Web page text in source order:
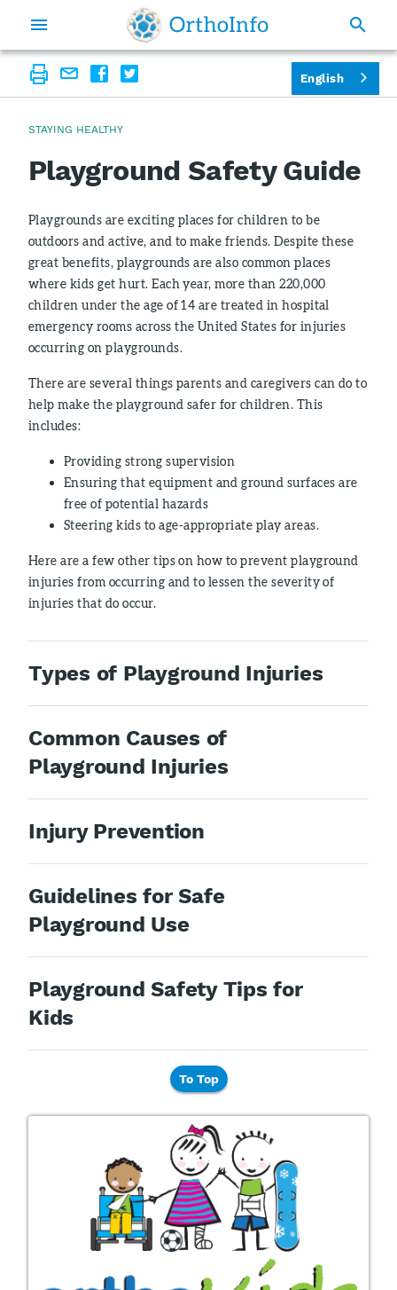
STAYING HEALTHY
Playground Safety Guide
Playgrounds are exciting places for children to be
outdoors and active, and to make friends. Despite these
great benefits, playgrounds are also common places
where kids get hurt. Each year, more than 220,000
children under the age of 14 are treated in hospital
emergency rooms across the United States for injuries
occurring on playgrounds.
There are several things parents and caregivers can do to
help make the playground safer for children. This
includes:
Providing strong supervision
Ensuring that equipment and ground surfaces are
free of potential hazards
Steering kids to age-appropriate play areas.
Here are a few other tips on how to prevent playground
injuries from occurring and to lessen the severity of
injuries that do occur.
Types of Playground Injuries
Common Causes of
Playground Injuries
Injury Prevention
Guidelines for Safe
Playground Use
Playground Safety Tips for
Kids
To Top
English